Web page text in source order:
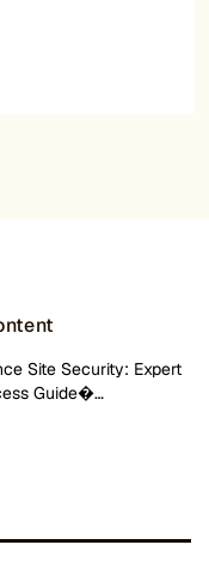
Site Security: Expert
Guide�…